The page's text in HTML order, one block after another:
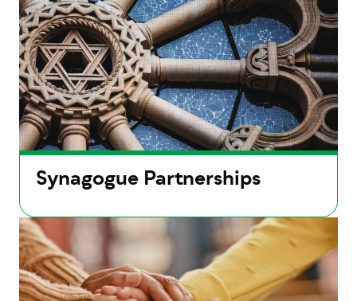
Synagogue Partnerships